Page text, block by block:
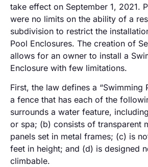
take effect on September 1, 2021.
were no limits on the ability of a
subdivision to restrict the
Pool Enclosures. The creation of
allows for an owner to install a
Enclosure with few limitations.
First, the law defines a “Swimming
a fence that has each of the
surrounds a water feature,
or spa; (b) consists of transparent
panels set in metal frames; (c) is
feet in height; and (d) is designed
climbable.